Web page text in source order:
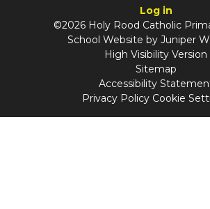
Log in
©2026 Holy Rood Catholic
School Website by Juniper
High Visibility Version
Sitemap
Accessibility
Privacy Policy Cookie